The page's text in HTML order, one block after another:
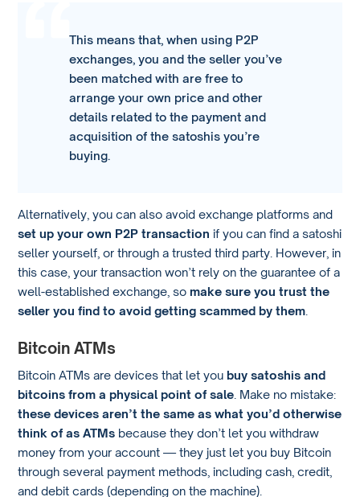
This means that, when using P2P
exchanges, you and the seller you’ve
been matched with are free to
arrange your own price and other
details related to the payment and
acquisition of the satoshis you’re
buying.
Alternatively, you can also avoid exchange platforms and
set up your own P2P transaction if you can find a satoshi
seller yourself, or through a trusted third party. However, in
this case, your transaction won’t rely on the guarantee of a
well-established exchange, somake sure you trust the
seller you find to avoid getting scammed by them
Bitcoin ATMs
Bitcoin ATMs are devices that let you buy satoshis and
bitcoins from a physical point of sale . Make no mistake:
these devices aren’t the same as what you’d otherwise
think of as ATMs because they don’t let you withdraw
money from your account — they just let you buy Bitcoin
through several payment methods, including cash, credit,
and debit cards (depending on the machine).